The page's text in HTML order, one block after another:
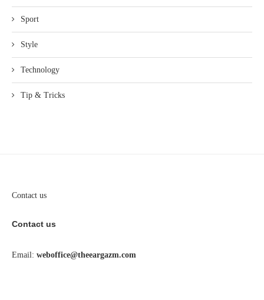
Sport
Style
Technology
Tip & Tricks
Contact us
Contact us
Email: weboffice@theeargazm.com